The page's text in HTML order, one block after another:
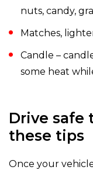
nuts, candy,
Matches,
Candle –
some heat
Drive
these tips
Once your